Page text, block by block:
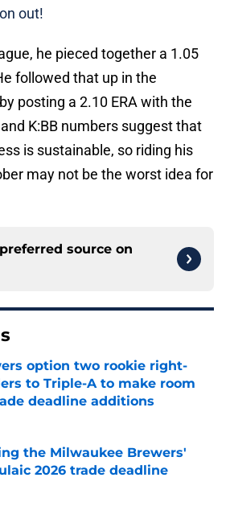
out!
he pieced together a 1.05
followed that up in the
posting a 2.10 ERA with the
K:BB numbers suggest that
is sustainable, so riding his
may not be the worst idea for
source on
option two rookie right-
to Triple-A to make room
deadline additions
by on Invalid Date
the Milwaukee Brewers'
2026 trade deadline